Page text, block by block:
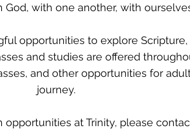
with one another, with
opportunities to explore
and studies are offered
and other opportunities for
journey.
at Trinity, please